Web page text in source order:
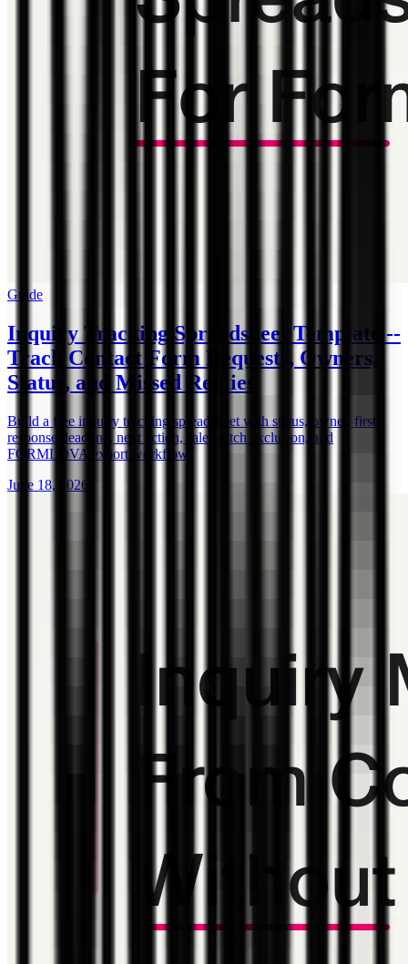
Guide
Inquiry Tracking Spreadsheet Template --
Track Contact Form Requests, Owners,
Status, and Missed Replies
Build a free inquiry tracking spreadsheet with status, owner, first-
response deadline, next action, sales-pitch exclusion, and
FORMLOVA export workflow.
June 18, 2026